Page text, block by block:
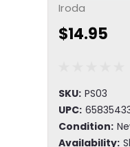
Iroda
$14.95
SKU: PS03
UPC:
Condition:
Availability: